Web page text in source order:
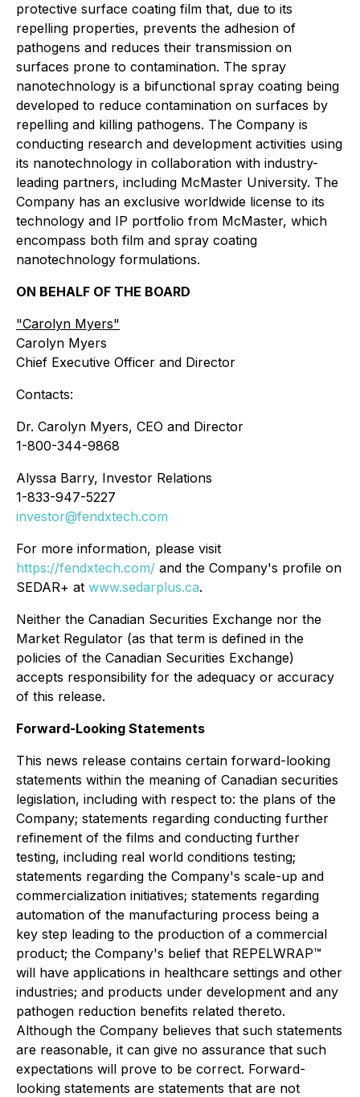
protective surface coating film that, due to its
repelling properties, prevents the adhesion of
pathogens and reduces their transmission on
surfaces prone to contamination. The spray
nanotechnology is a bifunctional spray coating being
developed to reduce contamination on surfaces by
repelling and killing pathogens. The Company is
conducting research and development activities using
its nanotechnology in collaboration with industry-
leading partners, including McMaster University. The
Company has an exclusive worldwide license to its
technology and IP portfolio from McMaster, which
encompass both film and spray coating
nanotechnology formulations.
ON BEHALF OF THE BOARD
"Carolyn Myers"
Carolyn Myers
Chief Executive Officer and Director
Contacts:
Dr. Carolyn Myers, CEO and Director
1-800-344-9868
Alyssa Barry, Investor Relations
1-833-947-5227
investor@fendxtech.com
For more information, please visit
https://fendxtech.com/ and the Company's profile on
SEDAR+ at www.sedarplus.ca.
Neither the Canadian Securities Exchange nor the
Market Regulator (as that term is defined in the
policies of the Canadian Securities Exchange)
accepts responsibility for the adequacy or accuracy
of this release.
Forward-Looking Statements
This news release contains certain forward-looking
statements within the meaning of Canadian securities
legislation, including with respect to: the plans of the
Company; statements regarding conducting further
refinement of the films and conducting further
testing, including real world conditions testing;
statements regarding the Company's scale-up and
commercialization initiatives; statements regarding
automation of the manufacturing process being a
key step leading to the production of a commercial
product; the Company's belief that REPELWRAP™
will have applications in healthcare settings and other
industries; and products under development and any
pathogen reduction benefits related thereto.
Although the Company believes that such statements
are reasonable, it can give no assurance that such
expectations will prove to be correct. Forward-
looking statements are statements that are not